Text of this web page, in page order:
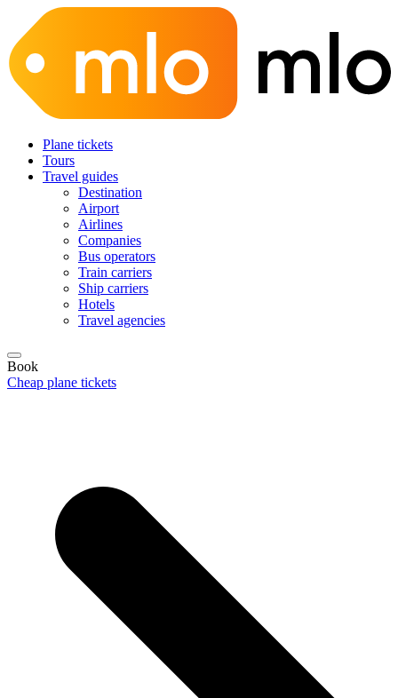
Plane tickets
Tours
Travel guides
Destination
Airport
Airlines
Companies
Bus operators
Train carriers
Ship carriers
Hotels
Travel agencies
Book
Cheap plane tickets